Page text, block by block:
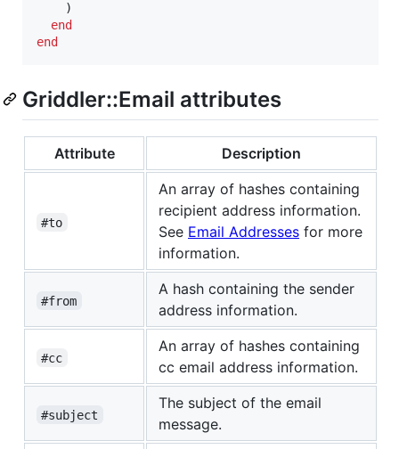
)
end
end
Griddler::Email attributes
Attribute Description
#to
An array of hashes containing
recipient address information.
See Email Addresses for more
information.
#from
A hash containing the sender
address information.
#cc
An array of hashes containing
cc email address information.
#subject
The subject of the email
message.